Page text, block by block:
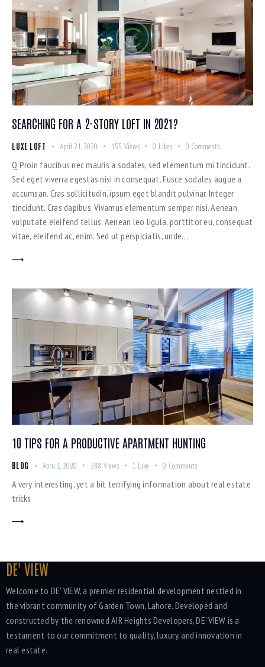
SEARCHING FOR A 2-STORY LOFT IN 2021?
LUXE LOFT April 21, 2020 155 Views 0 Likes 0 Comments
Q Proin faucibus nec mauris a sodales, sed elementum mi tincidunt.
Sed eget viverra egestas nisi in consequat. Fusce sodales augue a
accumsan. Cras sollicitudin, ipsum eget blandit pulvinar. Integer
tincidunt. Cras dapibus. Vivamus elementum semper nisi. Aenean
vulputate eleifend tellus. Aenean leo ligula, porttitor eu, consequat
vitae, eleifend ac, enim. Sed ut perspiciatis, unde…
10 TIPS FOR A PRODUCTIVE APARTMENT HUNTING
BLOG April 1, 2020 288 Views 1 Like 0 Comments
A very interesting, yet a bit terrifying information about real estate
tricks
DE' VIEW
Welcome to DE' VIEW, a premier residential development nestled in
the vibrant community of Garden Town, Lahore. Developed and
constructed by the renowned AIR Heights Developers, DE' VIEW is a
testament to our commitment to quality, luxury, and innovation in
real estate.